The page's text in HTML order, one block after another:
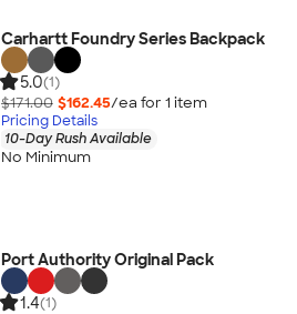
Carhartt Foundry Series Backpack
5.0(1)
$171.00 $162.45/ea for 1 item
Pricing Details
10-Day Rush Available
No Minimum
Port Authority Original Pack
1.4(1)